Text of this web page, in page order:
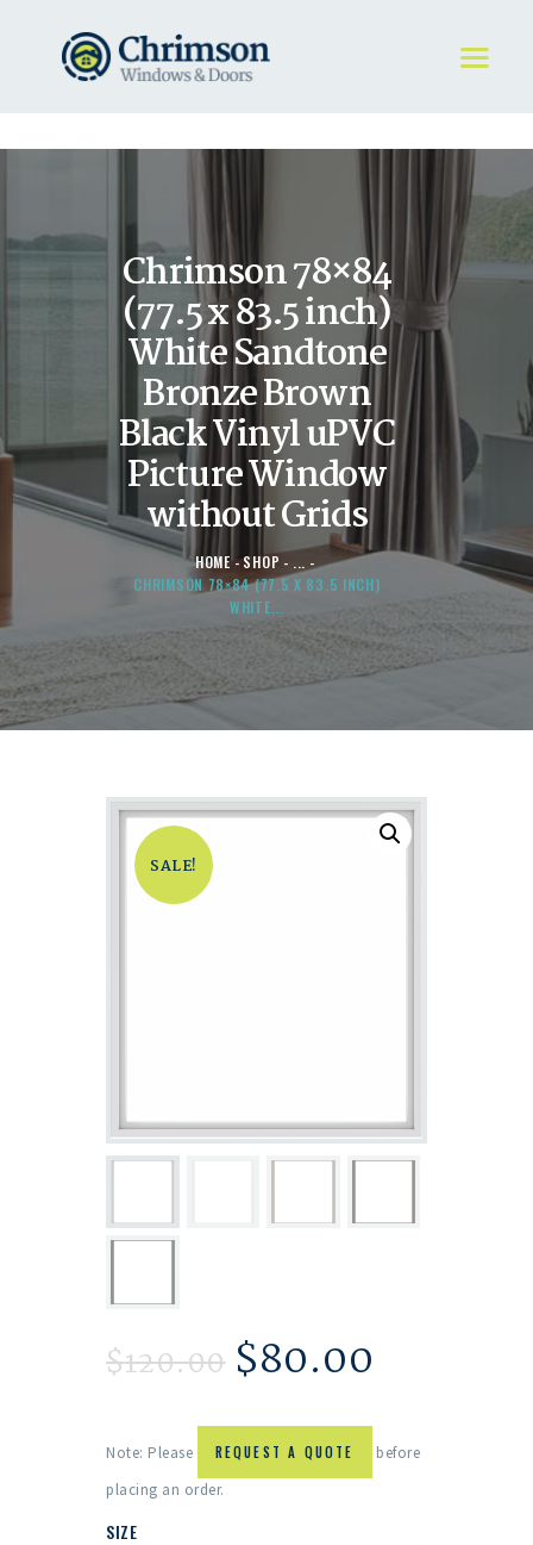
Chrimson 78×84
(77.5 x 83.5 inch)
White Sandtone
Bronze Brown
Black Vinyl uPVC
Picture Window
without Grids
HOME SHOP
...
CHRIMSON 78×84 (77.5 X 83.5 INCH)
WHITE...
HOME
WINDOWS
DOORS
STORE
ABOUT
SALE!
$120.00 $80.00
Note: Please REQUEST A QUOTE
before
placing an order.
SIZE